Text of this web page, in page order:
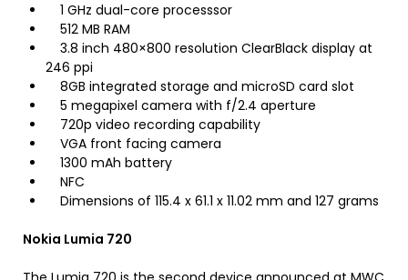
1 GHz dual-core processsor
512 MB RAM
3.8 inch 480×800 resolution ClearBlack display at
246 ppi
8GB integrated storage and microSD card slot
5 megapixel camera with f/2.4 aperture
720p video recording capability
VGA front facing camera
1300 mAh battery
NFC
Dimensions of 115.4 x 61.1 x 11.02 mm and 127 grams
Nokia Lumia 720